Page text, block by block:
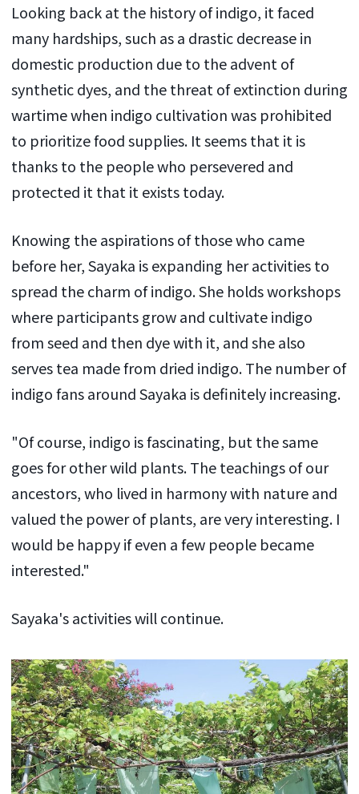
Looking back at the history of indigo, it faced
many hardships, such as a drastic decrease in
domestic production due to the advent of
synthetic dyes, and the threat of extinction during
wartime when indigo cultivation was prohibited
to prioritize food supplies. It seems that it is
thanks to the people who persevered and
protected it that it exists today.
Knowing the aspirations of those who came
before her, Sayaka is expanding her activities to
spread the charm of indigo. She holds workshops
where participants grow and cultivate indigo
from seed and then dye with it, and she also
serves tea made from dried indigo. The number of
indigo fans around Sayaka is definitely increasing.
"Of course, indigo is fascinating, but the same
goes for other wild plants. The teachings of our
ancestors, who lived in harmony with nature and
valued the power of plants, are very interesting. I
would be happy if even a few people became
interested."
Sayaka's activities will continue.